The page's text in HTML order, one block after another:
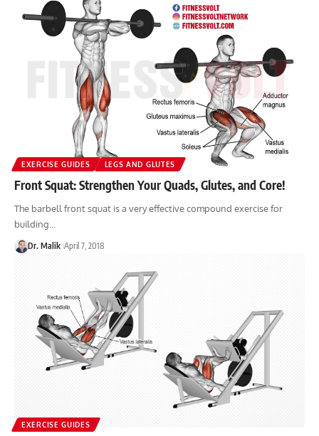
EXERCISE GUIDES LEGS AND GLUTES
Front Squat: Strengthen Your Quads, Glutes, and Core!
The barbell front squat is a very effective compound exercise for
building…
Dr. Malik April 7, 2018
EXERCISE GUIDES